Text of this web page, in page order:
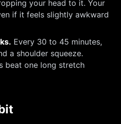
your head to it. Your
if it feels slightly awkward
Every 30 to 45 minutes,
a shoulder squeeze.
beat one long stretch